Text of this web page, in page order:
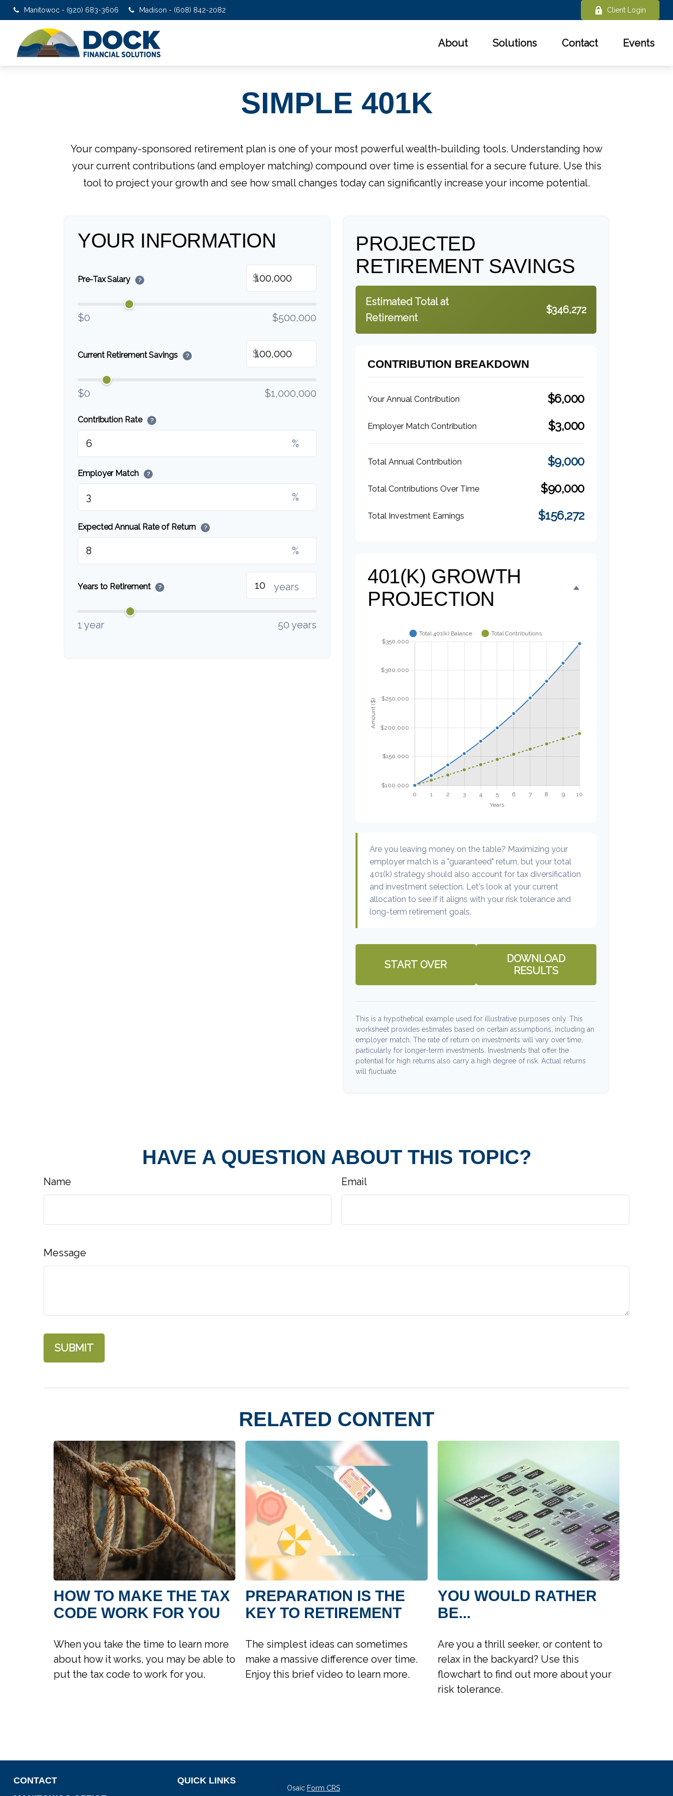
Manitowoc - (920) 683-3606 Madison - (608) 842-2082 Client Login
About Solutions Contact Events
SIMPLE 401K
Your company-sponsored retirement plan is one of your most powerful wealth-building tools. Understanding how
your current contributions (and employer matching) compound over time is essential for a secure future. Use this
tool to project your growth and see how small changes today can significantly increase your income potential.
YOUR INFORMATION
Pre-Tax Salary ? $
$0 $500,000
Current Retirement Savings ? $
$0 $1,000,000
Contribution Rate ?
%
Employer Match ?
%
Expected Annual Rate of Return ?
%
Years to Retirement ? years
1 year 50 years
PROJECTED
RETIREMENT SAVINGS
Estimated Total at
Retirement
$346,272
CONTRIBUTION BREAKDOWN
Your Annual Contribution $6,000
Employer Match Contribution $3,000
Total Annual Contribution $9,000
Total Contributions Over Time $90,000
Total Investment Earnings $156,272
401(K) GROWTH
PROJECTION
Are you leaving money on the table? Maximizing your
employer match is a "guaranteed" return, but your total
401(k) strategy should also account for tax diversification
and investment selection. Let's look at your current
allocation to see if it aligns with your risk tolerance and
long-term retirement goals.
START OVER
DOWNLOAD
RESULTS
This is a hypothetical example used for illustrative purposes only. This
worksheet provides estimates based on certain assumptions, including an
employer match. The rate of return on investments will vary over time,
particularly for longer-term investments. Investments that offer the
potential for high returns also carry a high degree of risk. Actual returns
will fluctuate.
HAVE A QUESTION ABOUT THIS TOPIC?
Name Email
Message
RELATED CONTENT
HOW TO MAKE THE TAX
CODE WORK FOR YOU
When you take the time to learn more
about how it works, you may be able to
put the tax code to work for you.
PREPARATION IS THE
KEY TO RETIREMENT
The simplest ideas can sometimes
make a massive difference over time.
Enjoy this brief video to learn more.
YOU WOULD RATHER
BE...
Are you a thrill seeker, or content to
relax in the backyard? Use this
flowchart to find out more about your
risk tolerance.
CONTACT
QUICK LINKS
Osaic Form CRS